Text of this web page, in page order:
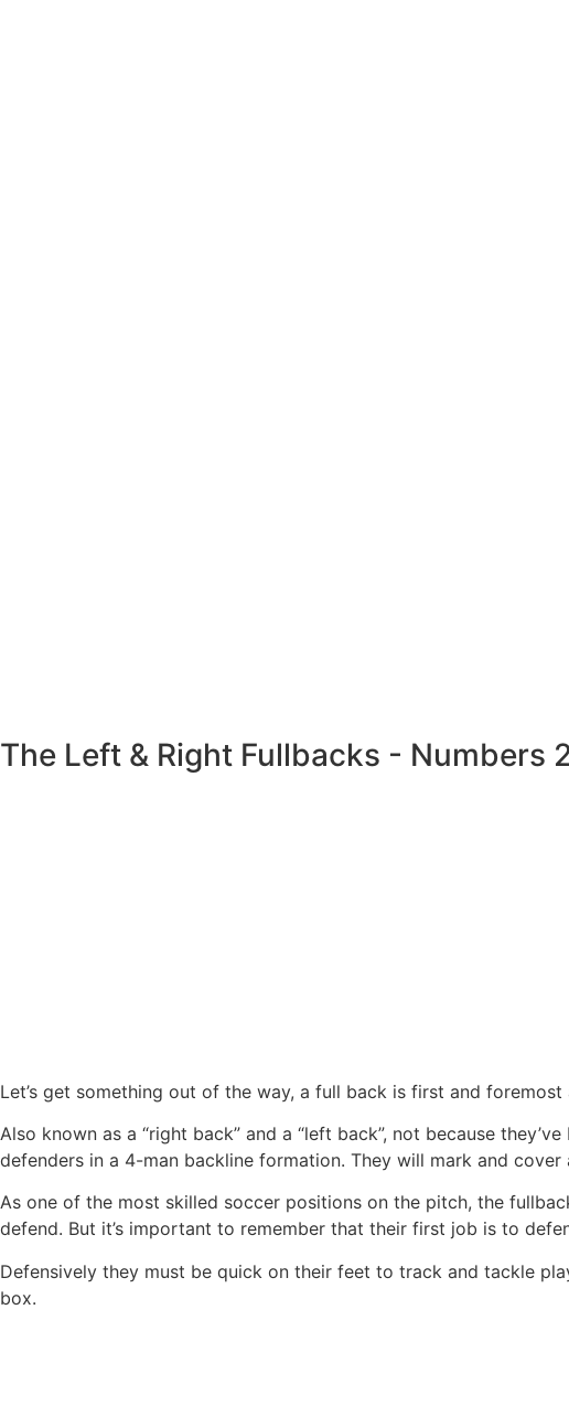
The Left & Right Fullbacks - Numbers
Let’s get something out of the way, a full back is first and foremost
Also known as a “right back” and a “left back”, not because
defenders in a 4-man backline formation. They will mark and
As one of the most skilled soccer positions on the pitch, the
defend. But it’s important to remember that their first job is to
Defensively they must be quick on their feet to track and tackle
box.